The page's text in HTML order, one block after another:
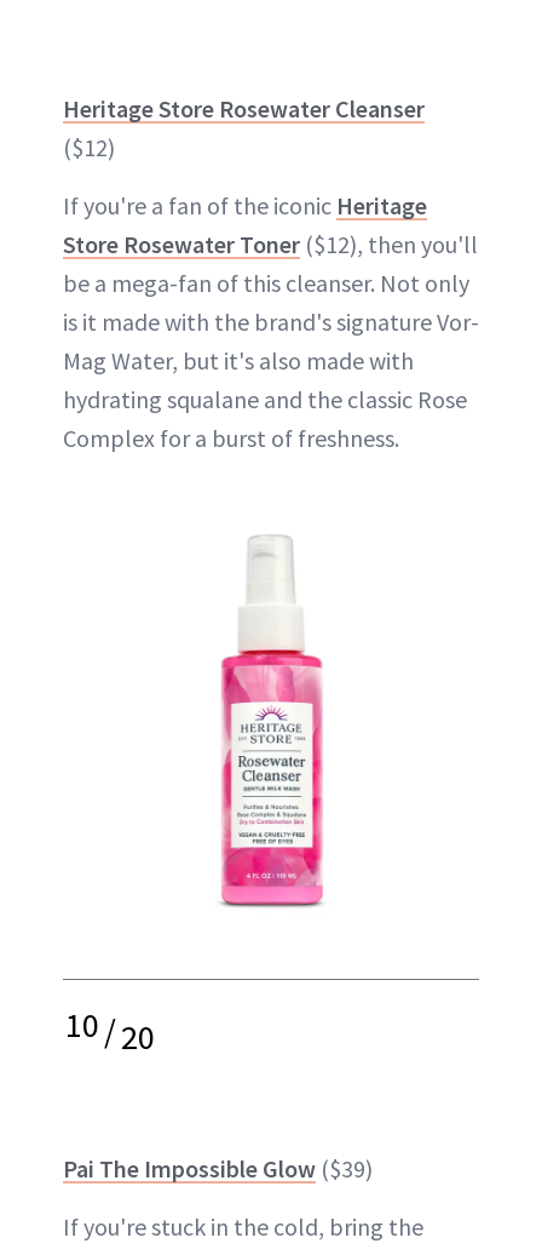
Heritage Store Rosewater Cleanser
($12)
If you're a fan of the iconic Heritage
Store Rosewater Toner ($12), then you'll
be a mega-fan of this cleanser. Not only
is it made with the brand's signature Vor-
Mag Water, but it's also made with
hydrating squalane and the classic Rose
Complex for a burst of freshness.
10/20
Pai The Impossible Glow ($39)
If you're stuck in the cold, bring the